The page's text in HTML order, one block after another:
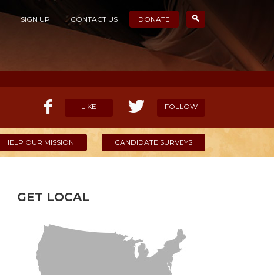
SIGN UP CONTACT US DONATE
LIKE FOLLOW
HELP OUR MISSION CANDIDATE SURVEYS
GET LOCAL